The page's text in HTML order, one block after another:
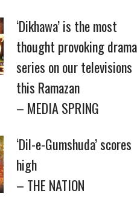
‘Dikhawa’ is the most
thought provoking drama
series on our televisions
this Ramazan
– MEDIA SPRING
‘Dil-e-Gumshuda’ scores
high
– THE NATION